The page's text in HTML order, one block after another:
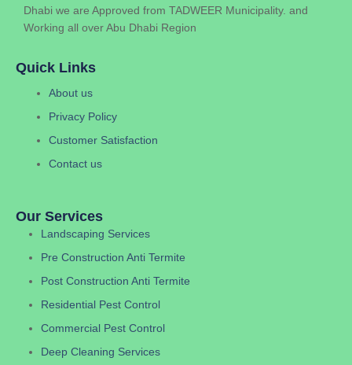
Dhabi we are Approved from TADWEER Municipality. and
Working all over Abu Dhabi Region
Quick Links
About us
Privacy Policy
Customer Satisfaction
Contact us
Our Services
Landscaping Services
Pre Construction Anti Termite
Post Construction Anti Termite
Residential Pest Control
Commercial Pest Control
Deep Cleaning Services